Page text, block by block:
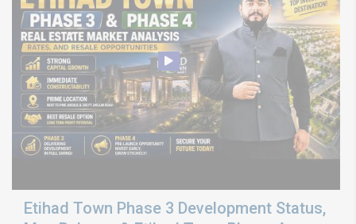
Etihad Town Phase 3 Development Status,